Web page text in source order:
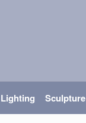
Lighting Sculpture